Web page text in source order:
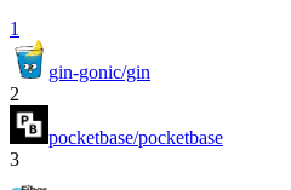
1
gin-gonic/gin
2
pocketbase/pocketbase
3